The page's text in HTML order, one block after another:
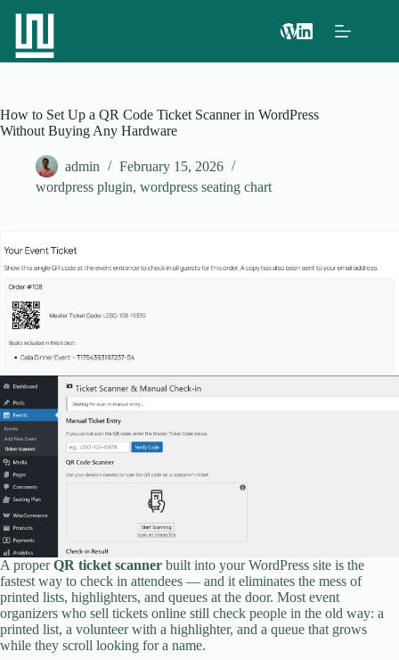
How to Set Up a QR Code Ticket Scanner in WordPress
Without Buying Any Hardware
admin
February 15, 2026
wordpress plugin, wordpress seating chart
A properQR ticket scanner built into your WordPress site is the
fastest way to check in attendees — and it eliminates the mess of
printed lists, highlighters, and queues at the door. Most event
organizers who sell tickets online still check people in the old way: a
printed list, a volunteer with a highlighter, and a queue that grows
while they scroll looking for a name.